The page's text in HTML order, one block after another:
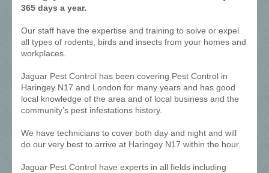
365 days a year.
Our staff have the expertise and training to solve or expel
all types of rodents, birds and insects from your homes and
workplaces.
Jaguar Pest Control has been covering Pest Control in
Haringey N17 and London for many years and has good
local knowledge of the area and of local business and the
community’s pest infestations history.
We have technicians to cover both day and night and will
do our very best to arrive at Haringey N17 within the hour.
Jaguar Pest Control have experts in all fields including